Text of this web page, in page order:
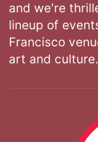
and we're
lineup of
Francisco
art and culture.